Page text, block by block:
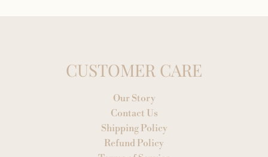
CUSTOMER CARE
Our Story
Contact Us
Shipping Policy
Refund Policy